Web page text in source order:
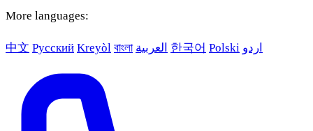
More languages:
中文 Русский Kreyòl বাংলা العربية 한국어 Polski اردو